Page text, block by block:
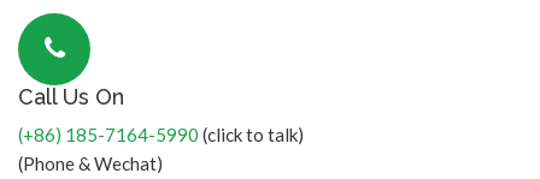
Call Us On
(+86) 185-7164-5990 (click to talk)
(Phone & Wechat)